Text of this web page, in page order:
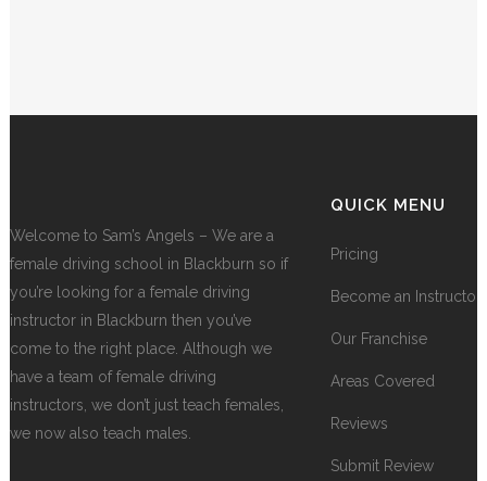
Welcome to Sam’s Angels – We are a
female driving school in Blackburn so if
you’re looking for a female driving
instructor in Blackburn then you’ve
come to the right place. Although we
have a team of female driving
instructors, we don’t just teach females,
we now also teach males.
QUICK MENU
Pricing
Become an Instructor
Our Franchise
Areas Covered
Reviews
Submit Review